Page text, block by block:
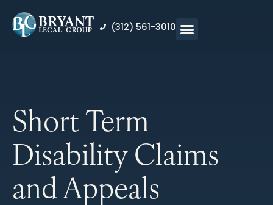
(312) 561-3010
Short Term
Disability Claims
and Appeals